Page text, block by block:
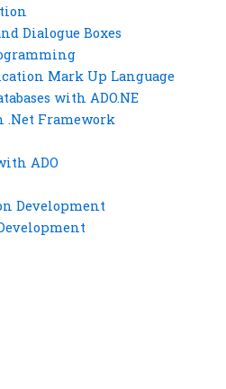
Dialogue Boxes
Mark Up Language
with ADO.NE
Framework
ADO
Development